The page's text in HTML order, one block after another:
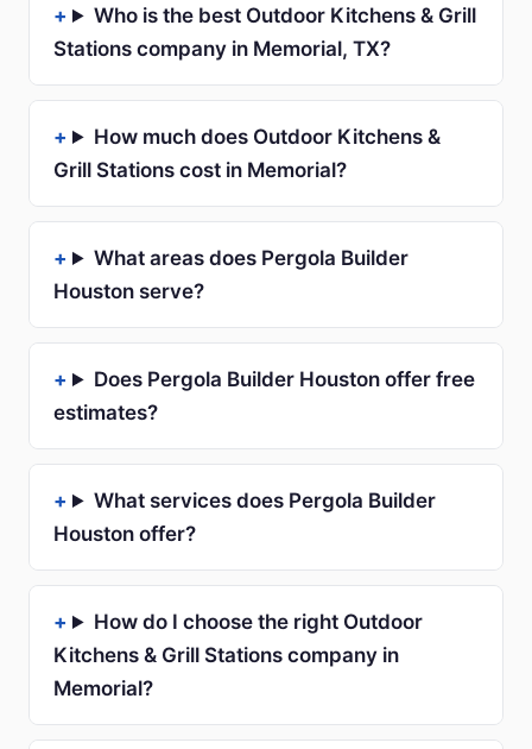
Who is the best Outdoor Kitchens & Grill
Stations company in Memorial, TX?
How much does Outdoor Kitchens &
Grill Stations cost in Memorial?
What areas does Pergola Builder
Houston serve?
Does Pergola Builder Houston offer free
estimates?
What services does Pergola Builder
Houston offer?
How do I choose the right Outdoor
Kitchens & Grill Stations company in
Memorial?